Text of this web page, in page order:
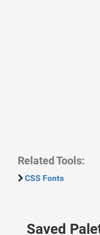
Related Tools:
CSS Fonts
Saved